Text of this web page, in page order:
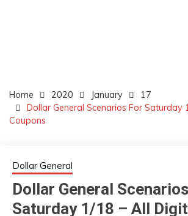
Home 2020 January
17
Dollar General Scenarios For Saturday
Coupons
Dollar General
Dollar General
Saturday 1/18 – All